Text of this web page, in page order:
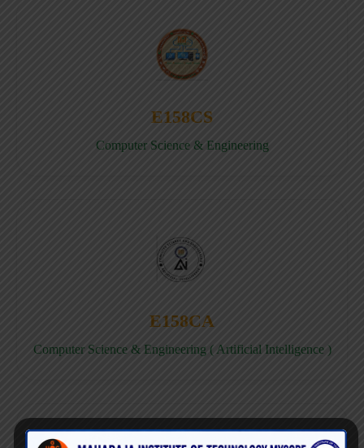
E158CS
Computer Science & Engineering
E158CA
Computer Science & Engineering ( Artificial Intelligence )